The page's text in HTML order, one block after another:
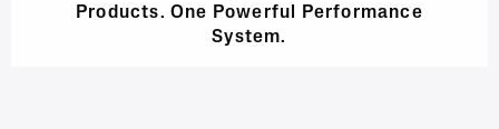
Products. One Powerful Performance
System.